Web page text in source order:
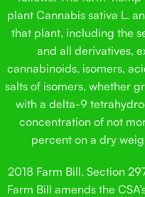
double-check quality and
This isn’t meant to be
cat treat made with
most cats don’t fight you
start.
plant Cannabis sativa L.
that plant, including the
and all derivatives,
cannabinoids, isomers,
salts of isomers, whether
with a delta-9
concentration of not
percent on a dry
2018 Farm Bill, Section
Farm Bill amends the